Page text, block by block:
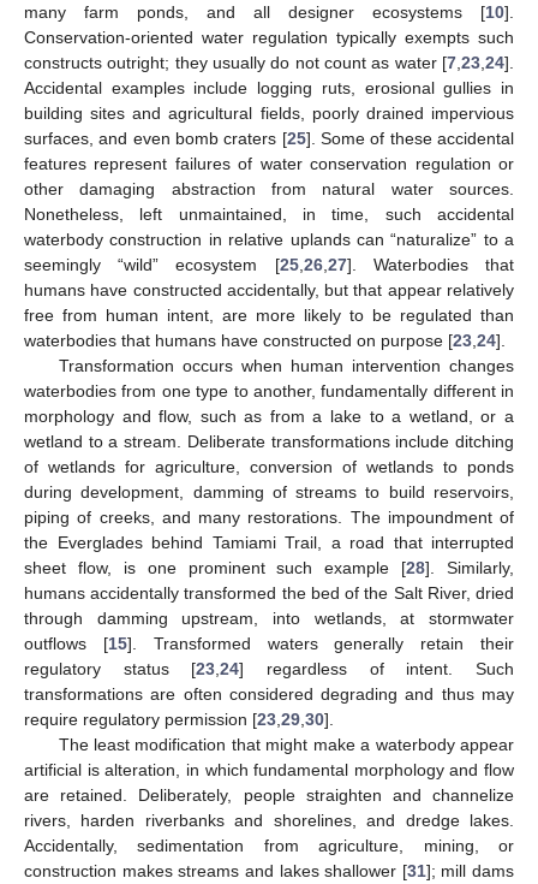
many farm ponds, and all designer ecosystems [10].
Conservation-oriented water regulation typically exempts such
constructs outright; they usually do not count as water [7 23 24].
Accidental examples include logging ruts, erosional gullies in
building sites and agricultural fields, poorly drained impervious
surfaces, and even bomb craters [25]. Some of these accidental
features represent failures of water conservation regulation or
other damaging abstraction from natural water sources.
Nonetheless, left unmaintained, in time, such accidental
waterbody construction in relative uplands can “naturalize” to a
seemingly “wild” ecosystem [25, 26, 27]. Waterbodies that
humans have constructed accidentally, but that appear relatively
free from human intent, are more likely to be regulated than
waterbodies that humans have constructed on purpose [23 24].
Transformation occurs when human intervention changes
waterbodies from one type to another, fundamentally different in
morphology and flow, such as from a lake to a wetland, or a
wetland to a stream. Deliberate transformations include ditching
of wetlands for agriculture, conversion of wetlands to ponds
during development, damming of streams to build reservoirs,
piping of creeks, and many restorations. The impoundment of
the Everglades behind Tamiami Trail, a road that interrupted
sheet flow, is one prominent such example [28]. Similarly,
humans accidentally transformed the bed of the Salt River, dried
through damming upstream, into wetlands, at stormwater
outflows [15]. Transformed waters generally retain their
regulatory status [23 ,24] regardless of intent. Such
transformations are often considered degrading and thus may
require regulatory permission [23 29 30].
The least modification that might make a waterbody appear
artificial is alteration, in which fundamental morphology and flow
are retained. Deliberately, people straighten and channelize
rivers, harden riverbanks and shorelines, and dredge lakes.
Accidentally, sedimentation from agriculture, mining, or
construction makes streams and lakes shallower [31]; mill dams